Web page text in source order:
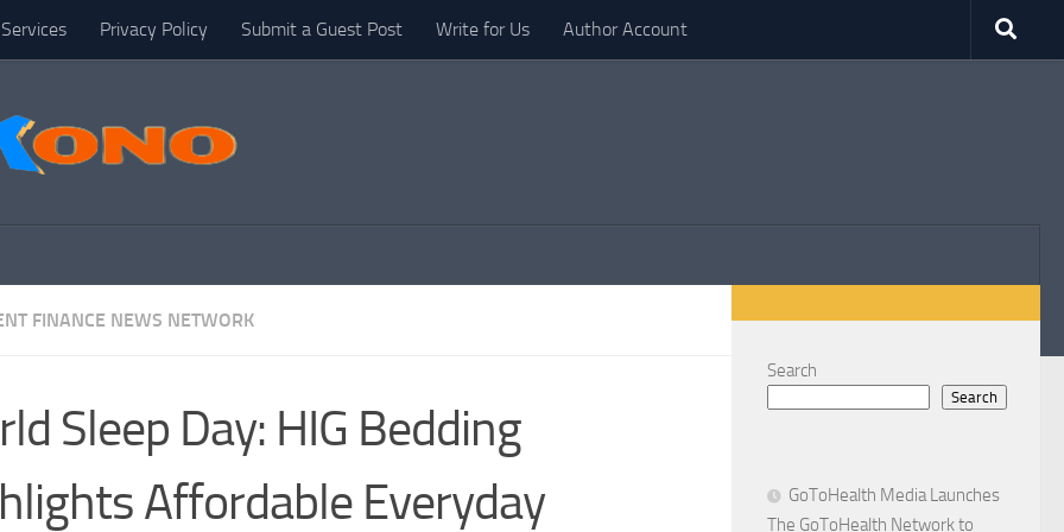
Privacy Policy Submit a Guest Post Write for Us Author Account
FINANCE NEWS NETWORK
Sleep Day: HIG Bedding
Affordable Everyday
Search
Search
GoToHealth Media Launches
The GoToHealth Network to